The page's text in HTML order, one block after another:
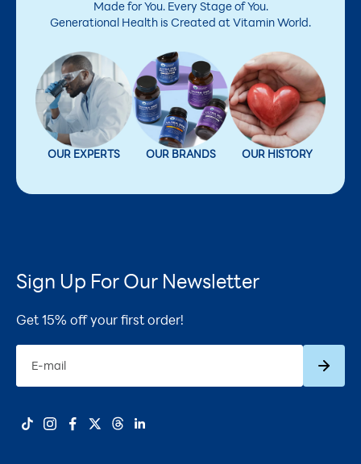
Made for You. Every Stage of You.
Generational Health is Created at Vitamin World.
OUR EXPERTS OUR BRANDS OUR HISTORY
Sign Up For Our Newsletter
Get 15% off your first order!
E-mail